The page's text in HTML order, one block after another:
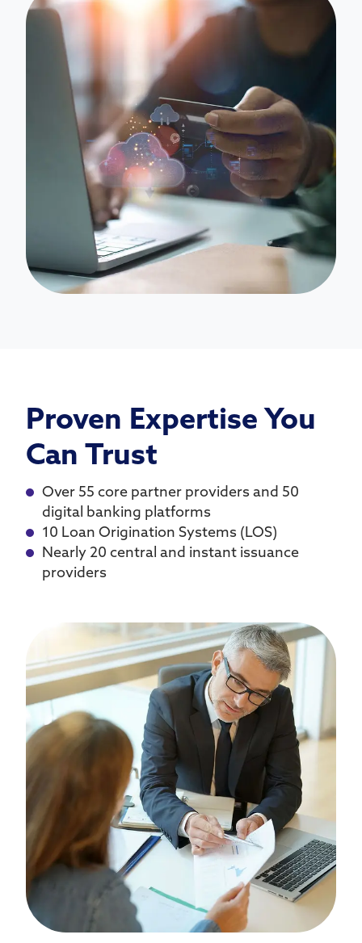
Proven Expertise You
Can Trust
Over 55 core partner providers and 50
digital banking platforms
10 Loan Origination Systems (LOS)
Nearly 20 central and instant issuance
providers